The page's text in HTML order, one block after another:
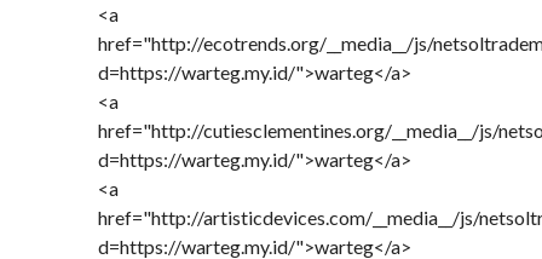
<a
href="http://ecotrends.org/__media__/js/
d=https://warteg.my.id/">warteg</a>
<a
href="http://cutiesclementines.org/__media__/js/
d=https://warteg.my.id/">warteg</a>
<a
href="http://artisticdevices.com/__media__/js/
d=https://warteg.my.id/">warteg</a>